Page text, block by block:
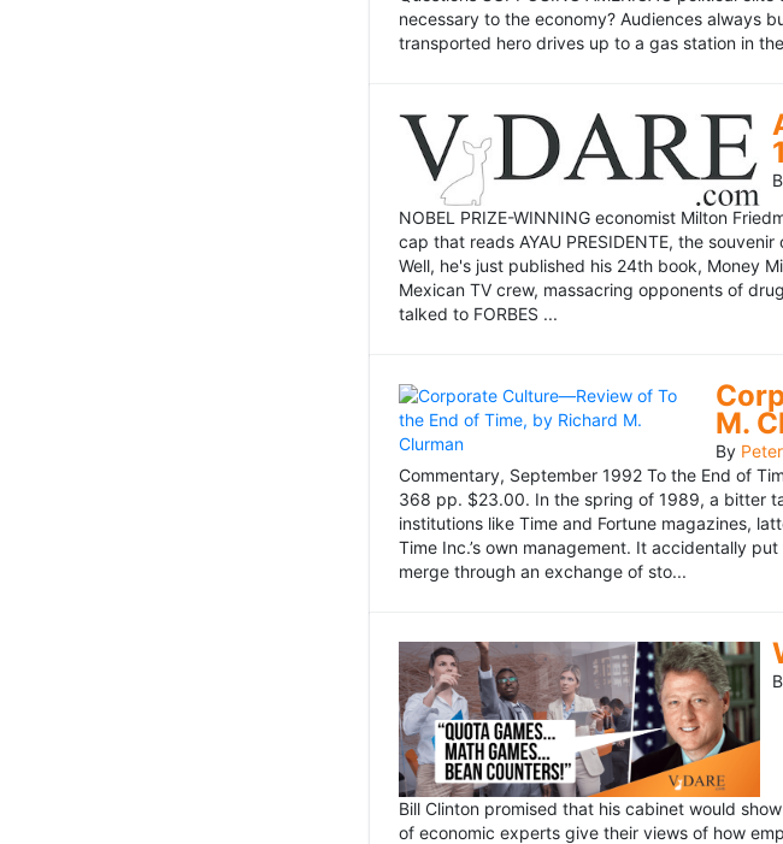
necessary to the economy? Audiences always
transported hero drives up to a gas station in
NOBEL PRIZE-WINNING economist Milton
cap that reads AYAU PRESIDENTE, the
Well, he's just published his 24th book, Money
Mexican TV crew, massacring opponents of
talked to FORBES ...
M.
By
Commentary, September 1992 To the End of
368 pp. $23.00. In the spring of 1989, a bitter
institutions like Time and Fortune magazines,
Time Inc.’s own management. It accidentally
merge through an exchange of sto...
Bill Clinton promised that his cabinet would
of economic experts give their views of how